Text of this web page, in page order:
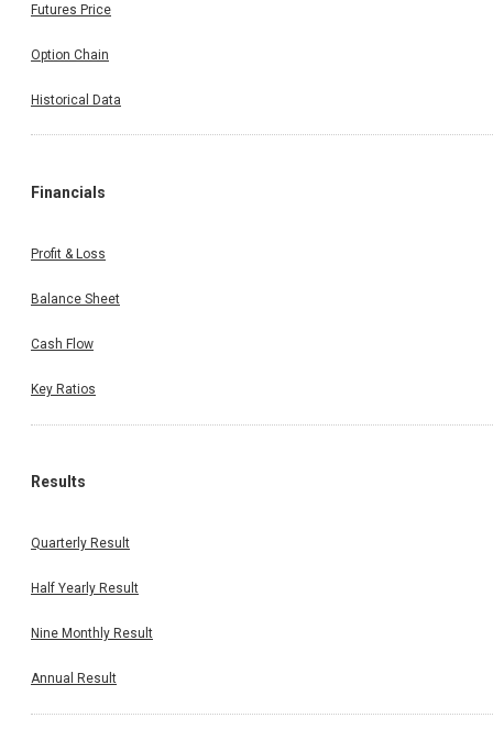
Futures Price
Option Chain
Historical Data
Financials
Profit & Loss
Balance Sheet
Cash Flow
Key Ratios
Results
Quarterly Result
Half Yearly Result
Nine Monthly Result
Annual Result